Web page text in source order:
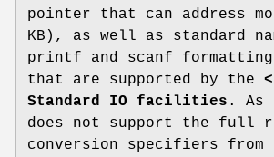
pointer that can address
KB), as well as standard
printf and scanf
that are supported by the
Standard IO facilities . As
does not support the full
conversion specifiers from